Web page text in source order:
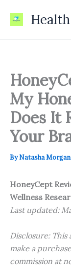
My
Does It
Your
ByNatasha Morgan
HoneyCept
Wellness
Last updated:
Disclosure:
make a
commission at